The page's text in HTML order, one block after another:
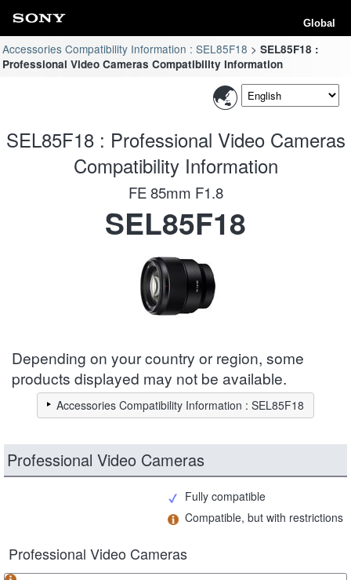
Global
Accessories Compatibility Information : SEL85F18
SEL85F18 :
Professional Video Cameras Compatibility Information
SEL85F18 : Professional Video Cameras
Compatibility Information
FE 85mm F1.8
SEL85F18
Depending on your country or region, some
products displayed may not be available.
Accessories Compatibility Information : SEL85F18
Professional Video Cameras
Fully compatible
Compatible, but with restrictions
Professional Video Cameras